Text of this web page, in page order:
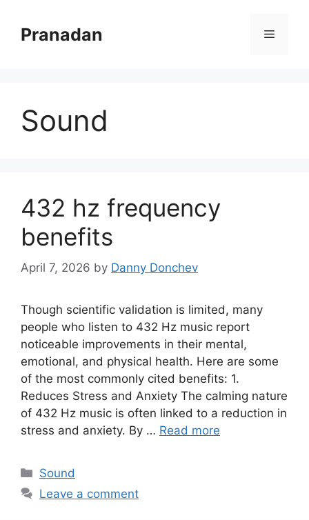
contentPranadan Menu
Sound
432 hz frequency
benefits
April 7, 2026 by Danny Donchev
Though scientific validation is limited, many
people who listen to 432 Hz music report
noticeable improvements in their mental,
emotional, and physical health. Here are some
of the most commonly cited benefits: 1.
Reduces Stress and Anxiety The calming nature
of 432 Hz music is often linked to a reduction in
stress and anxiety. By … Read more
Categories
Sound
Leave a comment